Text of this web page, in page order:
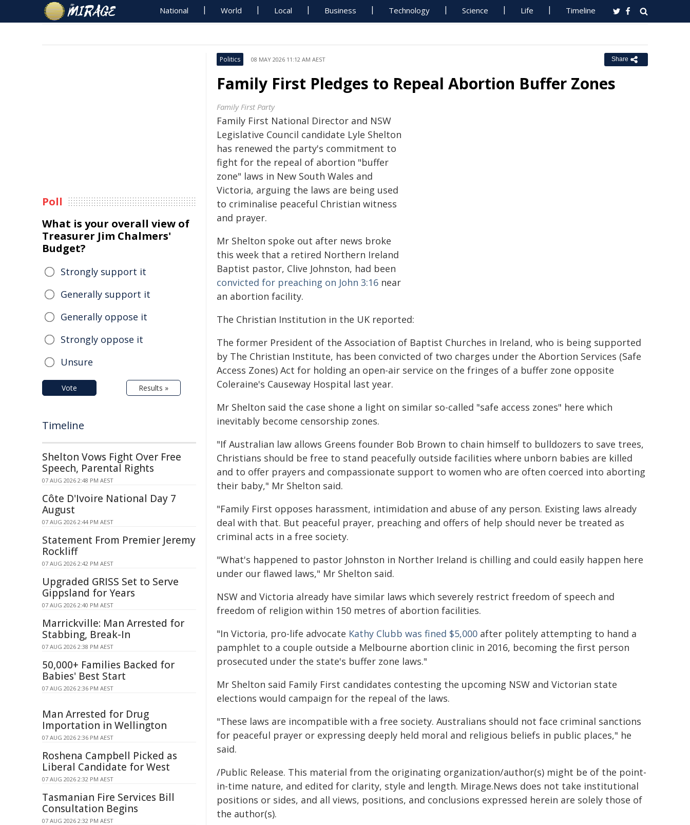
National World Local Business Technology Science Life Timeline
Politics 08 MAY 2026 11:12 AM AEST Share
Family First Pledges to Repeal Abortion Buffer Zones
Family First Party
Family First National Director and NSW
Legislative Council candidate Lyle Shelton
has renewed the party's commitment to
fight for the repeal of abortion "buffer
zone" laws in New South Wales and
Victoria, arguing the laws are being used
to criminalise peaceful Christian witness
and prayer.
Mr Shelton spoke out after news broke
this week that a retired Northern Ireland
Baptist pastor, Clive Johnston, had been
convicted for preaching on John 3:16 near
an abortion facility.
The Christian Institution in the UK reported:
The former President of the Association of Baptist Churches in Ireland, who is being supported
by The Christian Institute, has been convicted of two charges under the Abortion Services (Safe
Access Zones) Act for holding an open-air service on the fringes of a buffer zone opposite
Coleraine's Causeway Hospital last year.
Mr Shelton said the case shone a light on similar so-called "safe access zones" here which
inevitably become censorship zones.
"If Australian law allows Greens founder Bob Brown to chain himself to bulldozers to save trees,
Christians should be free to stand peacefully outside facilities where unborn babies are killed
and to offer prayers and compassionate support to women who are often coerced into aborting
their baby," Mr Shelton said.
"Family First opposes harassment, intimidation and abuse of any person. Existing laws already
deal with that. But peaceful prayer, preaching and offers of help should never be treated as
criminal acts in a free society.
"What's happened to pastor Johnston in Norther Ireland is chilling and could easily happen here
under our flawed laws," Mr Shelton said.
NSW and Victoria already have similar laws which severely restrict freedom of speech and
freedom of religion within 150 metres of abortion facilities.
"In Victoria, pro-life advocate Kathy Clubb was fined $5,000 after politely attempting to hand a
pamphlet to a couple outside a Melbourne abortion clinic in 2016, becoming the first person
prosecuted under the state's buffer zone laws."
Mr Shelton said Family First candidates contesting the upcoming NSW and Victorian state
elections would campaign for the repeal of the laws.
"These laws are incompatible with a free society. Australians should not face criminal sanctions
for peaceful prayer or expressing deeply held moral and religious beliefs in public places," he
said.
/Public Release. This material from the originating organization/author(s) might be of the point-
in-time nature, and edited for clarity, style and length. Mirage.News does not take institutional
positions or sides, and all views, positions, and conclusions expressed herein are solely those of
the author(s).
Poll
What is your overall view of
Treasurer Jim Chalmers'
Budget?
Strongly support it
Generally support it
Generally oppose it
Strongly oppose it
Unsure
Vote Results »
Timeline
Shelton Vows Fight Over Free
Speech, Parental Rights
07 AUG 2026 2:48 PM AEST
Côte D'Ivoire National Day 7
August
07 AUG 2026 2:44 PM AEST
Statement From Premier Jeremy
Rockliff
07 AUG 2026 2:42 PM AEST
Upgraded GRISS Set to Serve
Gippsland for Years
07 AUG 2026 2:40 PM AEST
Marrickville: Man Arrested for
Stabbing, Break-In
07 AUG 2026 2:38 PM AEST
50,000+ Families Backed for
Babies' Best Start
07 AUG 2026 2:36 PM AEST
Man Arrested for Drug
Importation in Wellington
07 AUG 2026 2:36 PM AEST
Roshena Campbell Picked as
Liberal Candidate for West
07 AUG 2026 2:32 PM AEST
Tasmanian Fire Services Bill
Consultation Begins
07 AUG 2026 2:32 PM AEST